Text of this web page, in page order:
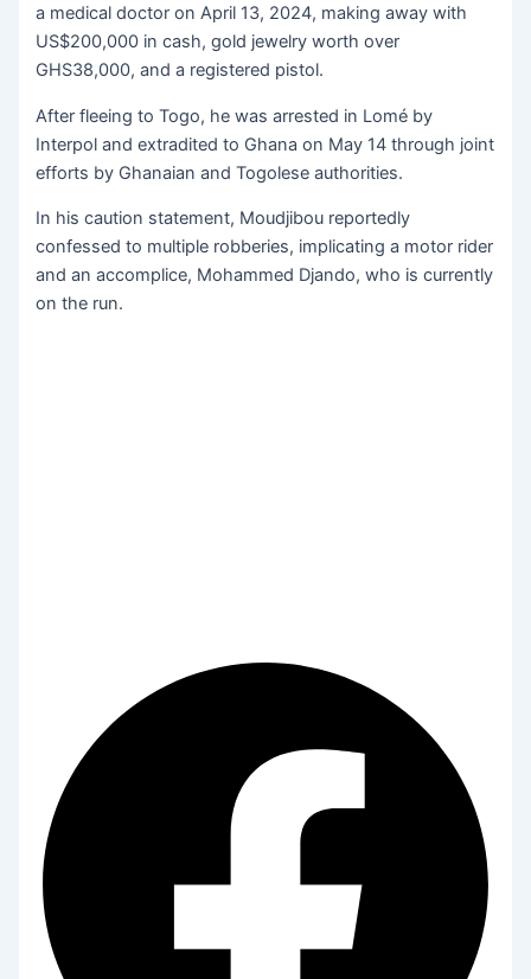
a medical doctor on April 13, 2024, making away with
US$200,000 in cash, gold jewelry worth over
GHS38,000, and a registered pistol.
After fleeing to Togo, he was arrested in Lomé by
Interpol and extradited to Ghana on May 14 through joint
efforts by Ghanaian and Togolese authorities.
In his caution statement, Moudjibou reportedly
confessed to multiple robberies, implicating a motor rider
and an accomplice, Mohammed Djando, who is currently
on the run.